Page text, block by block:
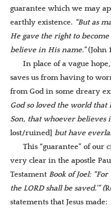
guarantee which we may
earthly existence. “But as
He gave the right to
believe in His name.”(John
In place of a vague
saves us from having to
from God in some dreary
God so loved the world that
Son, that whoever
lost/ruined] but have
This “guarantee” of our
very clear in the apostle
Testament Book of Joel:
the LORD shall be saved.'” (
statements that Jesus made: